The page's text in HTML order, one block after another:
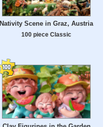
Nativity Scene in Graz, Austria
100 piece Classic